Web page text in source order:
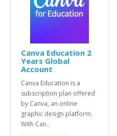
Canva Education 2
Years Global
Account
Canva Education is a
subscription plan offered
by Canva, an online
graphic design platform.
With Can..